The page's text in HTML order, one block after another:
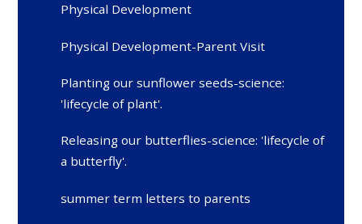
Physical Development
Physical Development-Parent Visit
Planting our sunflower seeds-science:
'lifecycle of plant'.
Releasing our butterflies-science: 'lifecycle of
a butterfly'.
summer term letters to parents